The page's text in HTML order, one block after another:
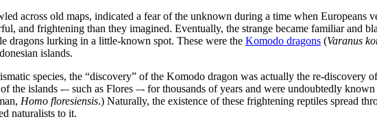
across old maps, indicated a fear of the unknown during a time when Europeans
and frightening than they imagined. Eventually, the strange became familiar and
dragons lurking in a little-known spot. These were the Komodo dragons (Varanus
islands.
species, the “discovery” of the Komodo dragon was actually the re-discovery
the islands -– such as Flores –- for thousands of years and were undoubtedly
Homo floresiensis.) Naturally, the existence of these frightening reptiles spread
naturalists to it.